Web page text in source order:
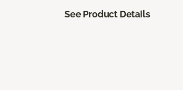
See Product Details